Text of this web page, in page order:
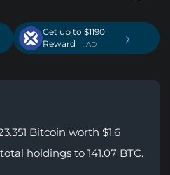
Get up to $1190
Reward
. AD ›
Bitcoin worth $1.6
holdings to 141.07 BTC.